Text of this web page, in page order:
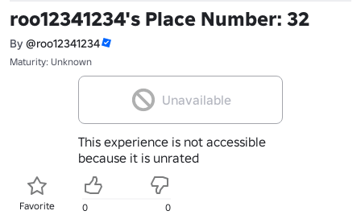
roo12341234's Place Number: 32
By @roo12341234
Maturity: Unknown
Unavailable
This experience is not accessible
because it is unrated
Favorite 0 0